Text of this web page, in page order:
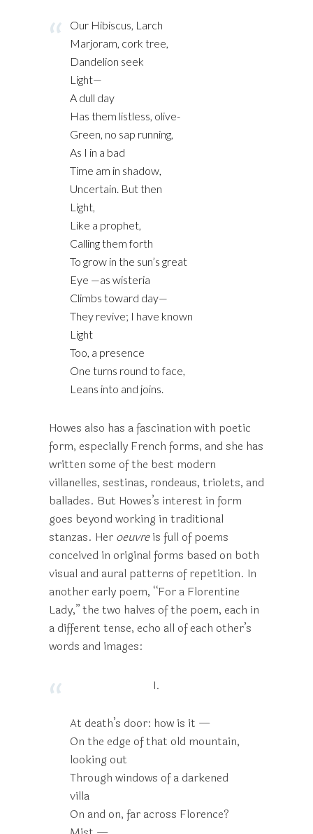
Our Hibiscus, Larch
Marjoram, cork tree,
Dandelion seek
Light—
A dull day
Has them listless, olive-
Green, no sap running,
As I in a bad
Time am in shadow,
Uncertain. But then
Light,
Like a prophet,
Calling them forth
To grow in the sun’s great
Eye —as wisteria
Climbs toward day—
They revive; I have known
Light
Too, a presence
One turns round to face,
Leans into and joins.
Howes also has a fascination with poetic
form, especially French forms, and she has
written some of the best modern
villanelles, sestinas, rondeaus, triolets, and
ballades. But Howes’s interest in form
goes beyond working in traditional
stanzas. Her oeuvreis full of poems
conceived in original forms based on both
visual and aural patterns of repetition. In
another early poem, “For a Florentine
Lady,” the two halves of the poem, each in
a different tense, echo all of each other’s
words and images:
I.
At death’s door: how is it —
On the edge of that old mountain,
looking out
Through windows of a darkened
villa
On and on, far across Florence?